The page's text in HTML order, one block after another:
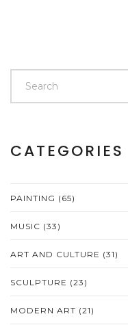
CATEGORIES
PAINTING (65)
MUSIC (33)
ART AND CULTURE (31)
SCULPTURE (23)
MODERN ART (21)